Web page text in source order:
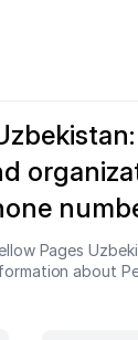
Pages
about